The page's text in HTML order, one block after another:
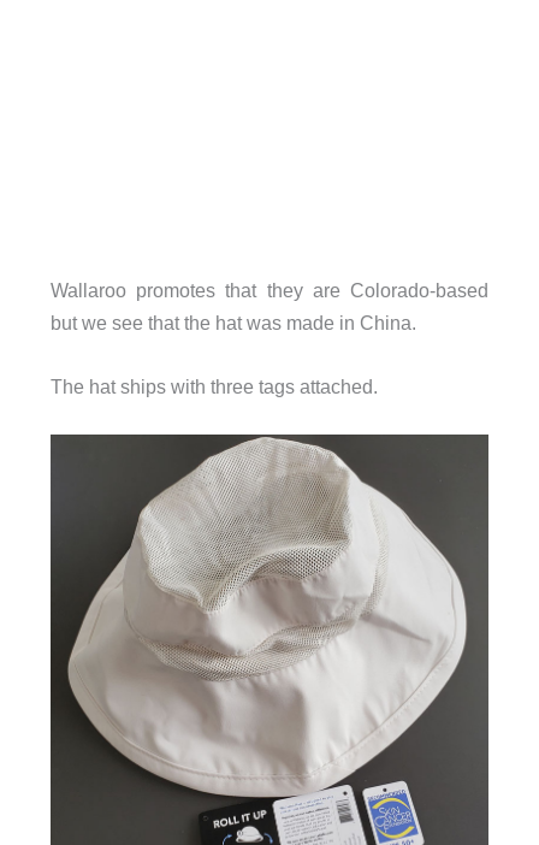
Wallaroo promotes that they are Colorado-based
but we see that the hat was made in China.
The hat ships with three tags attached.